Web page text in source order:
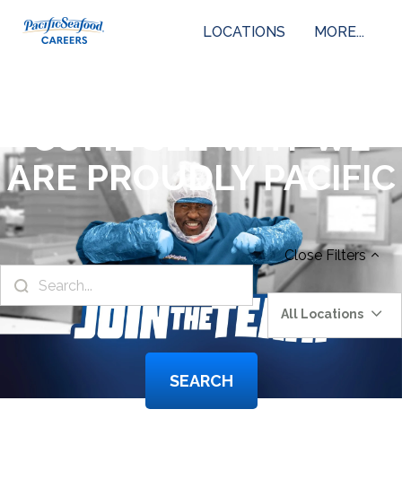
LOCATIONS MORE...
COME SEE WHY WE
ARE PROUDLY PACIFIC
CloseFilters
All Locations
SEARCH